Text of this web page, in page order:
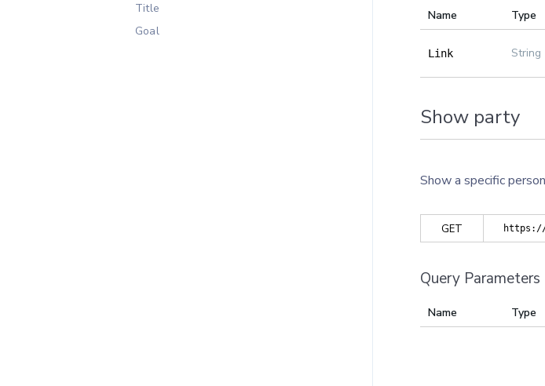
Title
Goal
Name Type
Link String
Show party
Show a specific
GET
Query Parameters
Name Type